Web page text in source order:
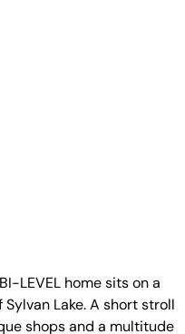
LEVEL home sits on a
Lake. A short stroll
shops and a multitude